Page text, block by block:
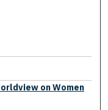
on Women